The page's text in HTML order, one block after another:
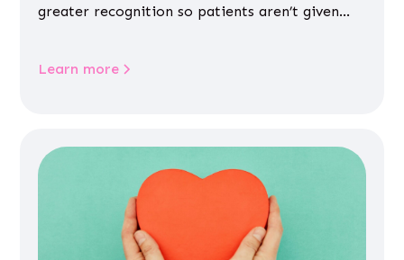
greater recognition so patients aren’t given
Learn more